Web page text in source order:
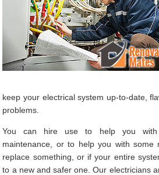
keep your electrical system up-to-date,
problems.
You can hire use to help you with
maintenance, or to help you with some
replace something, or if your entire
to a new and safer one. Our electricians